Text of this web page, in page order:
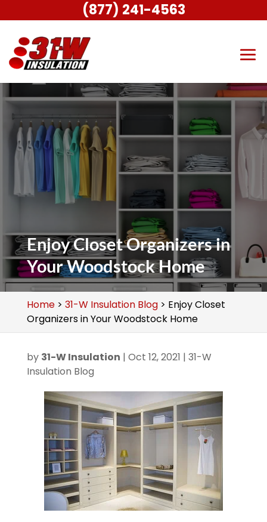
Enjoy Closet Organizers in
Your Woodstock Home
Home> 31-W Insulation Blog> Enjoy Closet
Organizers in Your Woodstock Home
by 31-W Insulation | Oct 12, 2021 | 31-W
Insulation Blog
(877) 241-4563